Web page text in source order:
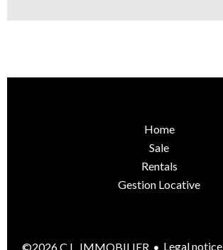
Home
Sale
Rentals
Gestion Locative
©2026 C.L. IMMOBILIER Legal notice